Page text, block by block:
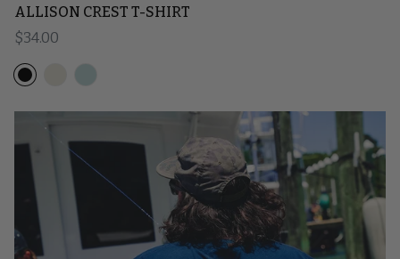
ALLISON CREST T-SHIRT
Regular price
$34.00